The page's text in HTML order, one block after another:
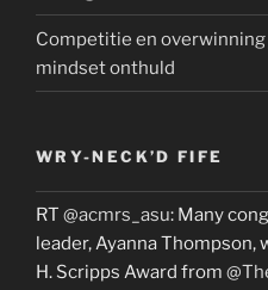
Competitie en
mindset onthuld
WRY-NECK’D FIFE
RT @acmrs_asu: Many
leader, Ayanna Thompson,
H. Scripps Award from